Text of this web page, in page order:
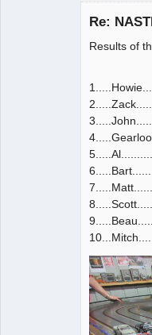
Re:
Results of